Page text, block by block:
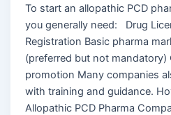
To start an allopathic PCD
you generally need: Drug
Registration Basic pharma
(preferred but not
promotion Many companies
with training and guidance.
Allopathic PCD Pharma